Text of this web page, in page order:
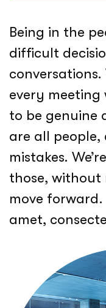
Being in the
difficult
every
to be genuine
are all people,
mistakes.
those, without
move
amet,